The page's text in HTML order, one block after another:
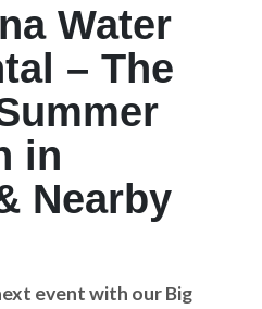
Water
– The
in
Nearby
event with our Big